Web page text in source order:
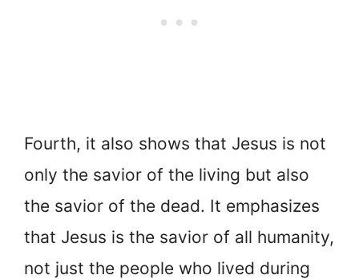
Fourth, it also shows that Jesus is not
only the savior of the living but also
the savior of the dead. It emphasizes
that Jesus is the savior of all humanity,
not just the people who lived during